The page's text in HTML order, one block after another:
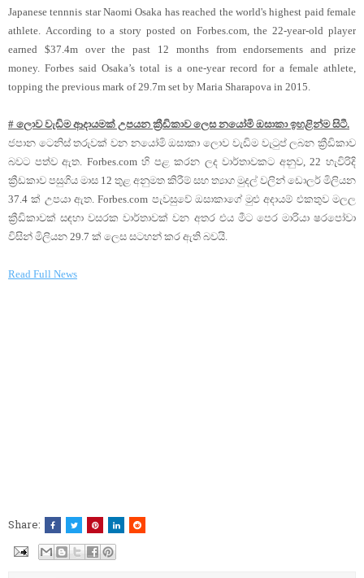
Japanese tennnis star Naomi Osaka has reached the world's highest paid female
athlete. According to a story posted on Forbes.com, the 22-year-old player
earned $37.4m over the past 12 months from endorsements and prize
money. Forbes said Osaka’s total is a one-year record for a female athlete,
topping the previous mark of 29.7m set by Maria Sharapova in 2015.
# ලොව වැඩිම ආදායමක් උපයන ක්‍රීඩිකාව ලෙස නයෝමි ඔසාකා ඉහළින්ම සිටී.
ජපාන ටෙනිස් තරුවක් වන නයෝමි ඔසාකා ලොව වැඩිම වැටුප් ලබන ක්‍රීඩිකාව
බවට පත්ව ඇත. Forbes.com හි පළ කරන ලද වාර්තාවකට අනුව, 22 හැවිරිදි
ක්‍රීඩකාව පසුගිය මාස 12 තුළ අනුමත කිරීම් සහ ත්‍යාග මුදල් වලින් ඩොලර් මිලියන
37.4 ක් උපයා ඇත. Forbes.com පැවසුවේ ඔසාකාගේ මුළු අදායම් එකතුව මලල
ක්‍රීඩිකාවක් සඳහා වසරක වාර්තාවක් වන අතර එය මීට පෙර මාරියා ෂරපෝවා
විසින් මිලියන 29.7 ක් ලෙස සටහන් කර ඇති බවයි.
Read Full News
Share: